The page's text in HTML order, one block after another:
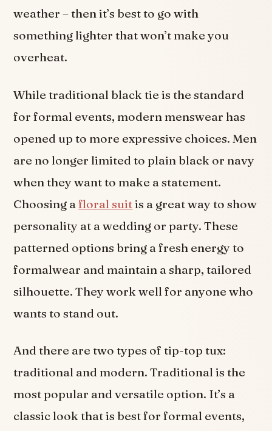
weather – then it’s best to go with
something lighter that won’t make you
overheat.
While traditional black tie is the standard
for formal events, modern menswear has
opened up to more expressive choices. Men
are no longer limited to plain black or navy
when they want to make a statement.
Choosing afloral suitis a great way to show
personality at a wedding or party. These
patterned options bring a fresh energy to
formalwear and maintain a sharp, tailored
silhouette. They work well for anyone who
wants to stand out.
And there are two types of tip-top tux:
traditional and modern. Traditional is the
most popular and versatile option. It’s a
classic look that is best for formal events,